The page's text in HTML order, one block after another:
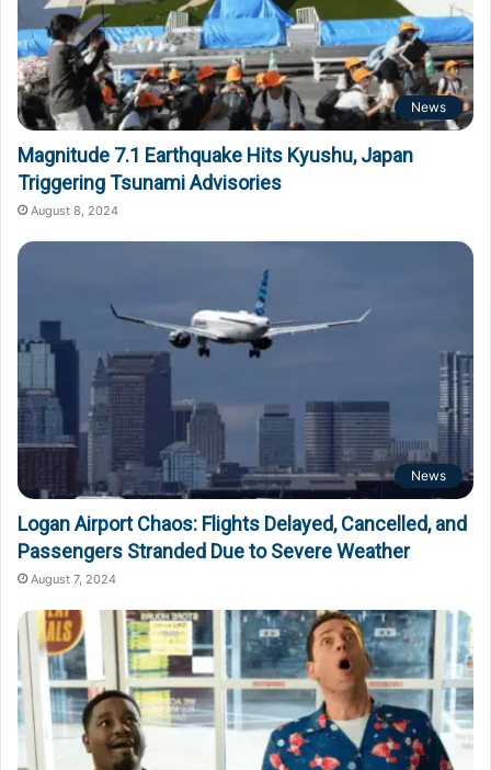
News
Magnitude 7.1 Earthquake Hits Kyushu, Japan
Triggering Tsunami Advisories
August 8, 2024
News
Logan Airport Chaos: Flights Delayed, Cancelled, and
Passengers Stranded Due to Severe Weather
August 7, 2024